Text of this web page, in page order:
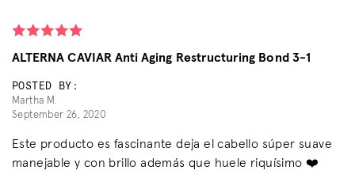
ALTERNA CAVIAR Anti Aging Restructuring Bond 3-1
POSTED BY:
Martha M.
September 26, 2020
Este producto es fascinante deja el cabello súper suave
manejable y con brillo además que huele riquísimo ❤️